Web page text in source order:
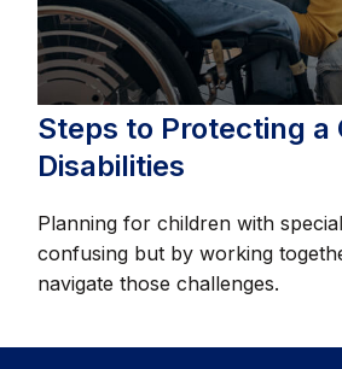
Steps to Protecting a
Disabilities
Planning for children with
confusing but by working
navigate those challenges.